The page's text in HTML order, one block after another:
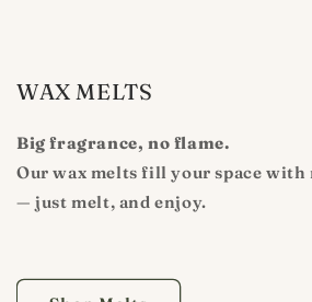
WAX MELTS
Big fragrance, no flame.
Our wax melts fill your space
— just melt, and enjoy.